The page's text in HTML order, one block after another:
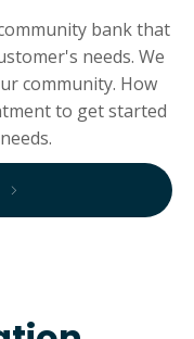
bank that
needs. We
community. How
to get started